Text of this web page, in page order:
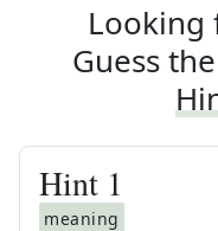
Looking
Guess
Hint 1
meaning